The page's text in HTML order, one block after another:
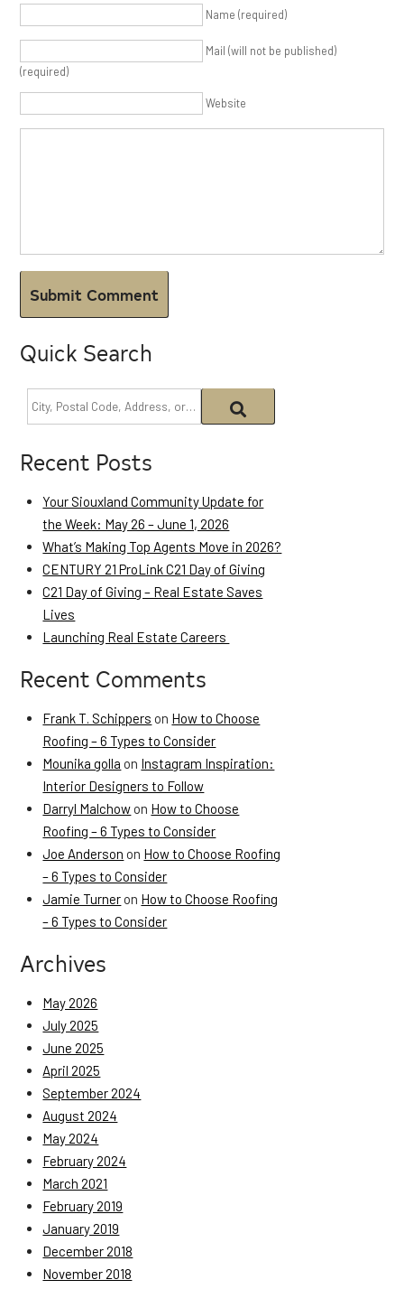
Name (required)
Mail (will not be published)
(required)
Website
Quick Search
Recent Posts
Your Siouxland Community Update for
the Week: May 26 – June 1, 2026
What’s Making Top Agents Move in 2026?
CENTURY 21 ProLink C21 Day of Giving
C21 Day of Giving – Real Estate Saves
Lives
Launching Real Estate Careers
Recent Comments
Frank T. Schippers on How to Choose
Roofing – 6 Types to Consider
Mounika golla on Instagram Inspiration:
Interior Designers to Follow
Darryl Malchow on How to Choose
Roofing – 6 Types to Consider
Joe Anderson on How to Choose Roofing
– 6 Types to Consider
Jamie Turner on How to Choose Roofing
– 6 Types to Consider
Archives
May 2026
July 2025
June 2025
April 2025
September 2024
August 2024
May 2024
February 2024
March 2021
February 2019
January 2019
December 2018
November 2018